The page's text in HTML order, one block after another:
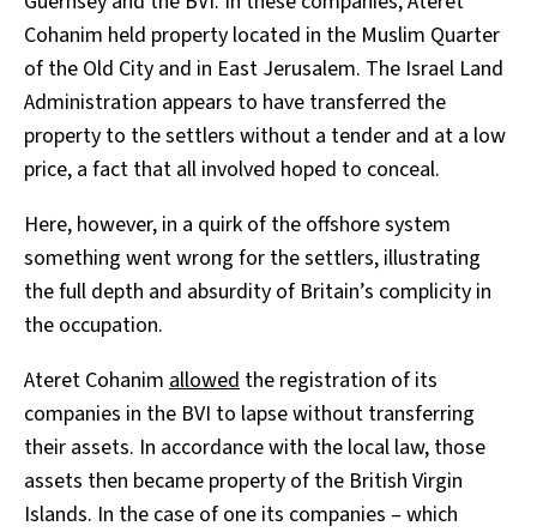
Cohanim held property located in the Muslim Quarter
of the Old City and in East Jerusalem. The Israel Land
Administration appears to have transferred the
property to the settlers without a tender and at a low
price, a fact that all involved hoped to conceal.
Here, however, in a quirk of the offshore system
something went wrong for the settlers, illustrating
the full depth and absurdity of Britain’s complicity in
the occupation.
Ateret Cohanim allowed the registration of its
companies in the BVI to lapse without transferring
their assets. In accordance with the local law, those
assets then became property of the British Virgin
Islands. In the case of one its companies – which